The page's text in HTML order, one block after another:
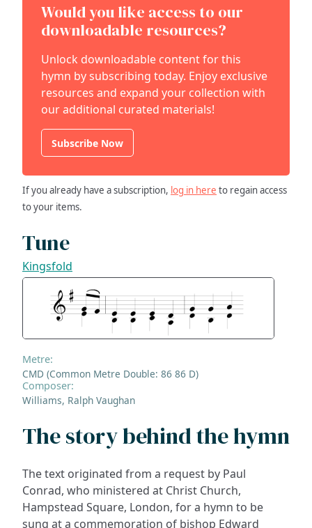
Would you like access to our
downloadable resources?
Unlock downloadable content for this
hymn by subscribing today. Enjoy exclusive
resources and expand your collection with
our additional curated materials!
Subscribe Now
If you already have a subscription, log in here to regain access
to your items.
Tune
Kingsfold
Metre:
CMD (Common Metre Double: 86 86 D)
Composer:
Williams, Ralph Vaughan
The story behind the hymn
The text originated from a request by Paul
Conrad, who ministered at Christ Church,
Hampstead Square, London, for a hymn to be
sung at a commemoration of bishop Edward